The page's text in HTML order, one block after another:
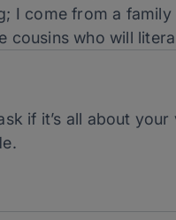
I come from a
cousins who will
if it’s all about